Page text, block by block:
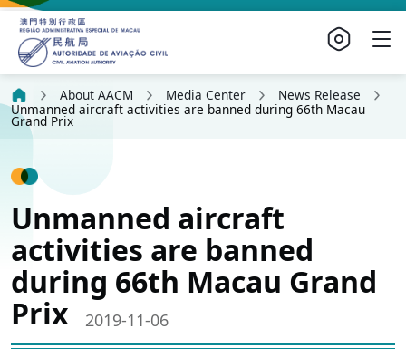
About AACM Media Center
News Release
Unmanned aircraft activities are banned during 66th Macau
Grand Prix
Unmanned aircraft
activities are banned
during 66th Macau Grand
Prix
2019-11-06